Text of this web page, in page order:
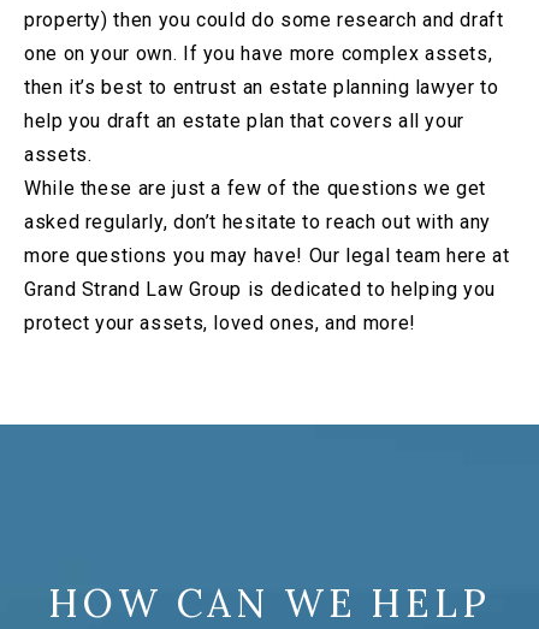
property) then you could do some research and draft
one on your own. If you have more complex assets,
then it’s best to entrust an estate planning lawyer to
help you draft an estate plan that covers all your
assets.
While these are just a few of the questions we get
asked regularly, don’t hesitate to reach out with any
more questions you may have! Our legal team here at
Grand Strand Law Group is dedicated to helping you
protect your assets, loved ones, and more!
HOW CAN WE HELP